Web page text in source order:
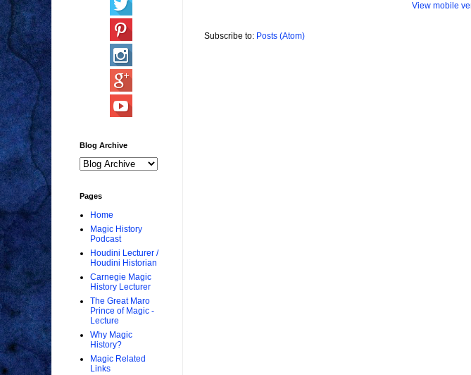
View mobile
Subscribe to: Posts (Atom)
Blog Archive
Pages
Home
Magic History
Podcast
Houdini Lecturer /
Houdini Historian
Carnegie Magic
History Lecturer
The Great Maro
Prince of Magic -
Lecture
Why Magic
History?
Magic Related
Links